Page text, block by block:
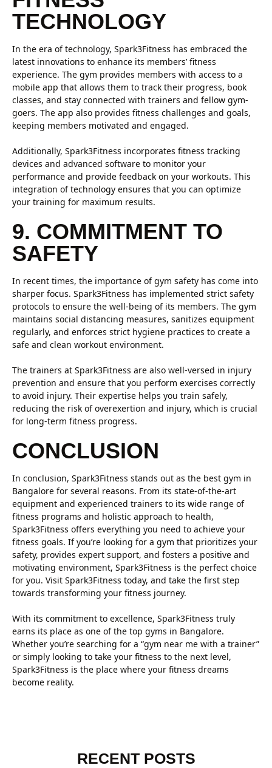
TECHNOLOGY
In the era of technology, Spark3Fitness has embraced the
latest innovations to enhance its members’ fitness
experience. The gym provides members with access to a
mobile app that allows them to track their progress, book
classes, and stay connected with trainers and fellow gym-
goers. The app also provides fitness challenges and goals,
keeping members motivated and engaged.
Additionally, Spark3Fitness incorporates fitness tracking
devices and advanced software to monitor your
performance and provide feedback on your workouts. This
integration of technology ensures that you can optimize
your training for maximum results.
9. COMMITMENT TO
SAFETY
In recent times, the importance of gym safety has come into
sharper focus. Spark3Fitness has implemented strict safety
protocols to ensure the well-being of its members. The gym
maintains social distancing measures, sanitizes equipment
regularly, and enforces strict hygiene practices to create a
safe and clean workout environment.
The trainers at Spark3Fitness are also well-versed in injury
prevention and ensure that you perform exercises correctly
to avoid injury. Their expertise helps you train safely,
reducing the risk of overexertion and injury, which is crucial
for long-term fitness progress.
CONCLUSION
In conclusion, Spark3Fitness stands out as the best gym in
Bangalore for several reasons. From its state-of-the-art
equipment and experienced trainers to its wide range of
fitness programs and holistic approach to health,
Spark3Fitness offers everything you need to achieve your
fitness goals. If you’re looking for a gym that prioritizes your
safety, provides expert support, and fosters a positive and
motivating environment, Spark3Fitness is the perfect choice
for you. Visit Spark3Fitness today, and take the first step
towards transforming your fitness journey.
With its commitment to excellence, Spark3Fitness truly
earns its place as one of the top gyms in Bangalore.
Whether you’re searching for a “gym near me with a trainer”
or simply looking to take your fitness to the next level,
Spark3Fitness is the place where your fitness dreams
become reality.
RECENT POSTS